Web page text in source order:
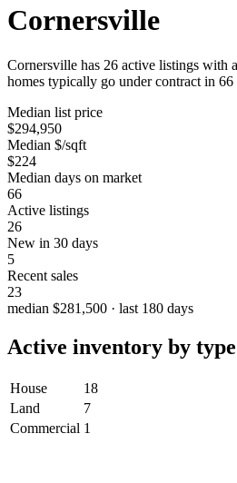
Cornersville
Cornersville has 26 active listings with
homes typically go under contract in 66
Median list price
$294,950
Median $/sqft
$224
Median days on market
66
Active listings
26
New in 30 days
5
Recent sales
23
median $281,500 · last 180 days
Active inventory by type
House
18
Land
7
Commercial 1